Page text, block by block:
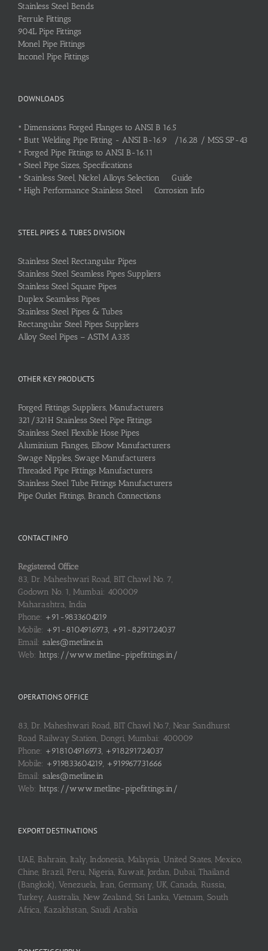
Stainless Steel Bends
Ferrule Fittings
904L Pipe Fittings
Monel Pipe Fittings
Inconel Pipe Fittings
DOWNLOADS
• Dimensions Forged Flanges to ANSI B 16.5
• Butt Welding Pipe Fitting - ANSI B-16.9 /16.28 / MSS SP-43
• Forged Pipe Fittings to ANSI B-16.11
• Steel Pipe Sizes, Specifications
• Stainless Steel, Nickel Alloys Selection Guide
• High Performance Stainless Steel Corrosion Info
STEEL PIPES & TUBES DIVISION
Stainless Steel Rectangular Pipes
Stainless Steel Seamless Pipes Suppliers
Stainless Steel Square Pipes
Duplex Seamless Pipes
Stainless Steel Pipes & Tubes
Rectangular Steel Pipes Suppliers
Alloy Steel Pipes – ASTM A335
OTHER KEY PRODUCTS
Forged Fittings Suppliers, Manufacturers
321/321H Stainless Steel Pipe Fittings
Stainless Steel Flexible Hose Pipes
Aluminium Flanges, Elbow Manufacturers
Swage Nipples, Swage Manufacturers
Threaded Pipe Fittings Manufacturers
Stainless Steel Tube Fittings Manufacturers
Pipe Outlet Fittings, Branch Connections
CONTACT INFO
Registered Office
83, Dr. Maheshwari Road, BIT Chawl No. 7,
Godown No. 1, Mumbai: 400009
Maharashtra, India
Phone: +91-9833604219
Mobile: +91-8104916973, +91-8291724037
Email: sales@metline.in
Web: https://www.metline-pipefittings.in/
OPERATIONS OFFICE
83, Dr. Maheshwari Road, BIT Chawl No.7, Near Sandhurst
Road Railway Station, Dongri, Mumbai: 400009
Phone: +918104916973, +918291724037
Mobile: +919833604219, +919967731666
Email: sales@metline.in
Web: https://www.metline-pipefittings.in/
EXPORT DESTINATIONS
UAE, Bahrain, Italy, Indonesia, Malaysia, United States, Mexico,
Chine, Brazil, Peru, Nigeria, Kuwait, Jordan, Dubai, Thailand
(Bangkok), Venezuela, Iran, Germany, UK, Canada, Russia,
Turkey, Australia, New Zealand, Sri Lanka, Vietnam, South
Africa, Kazakhstan, Saudi Arabia